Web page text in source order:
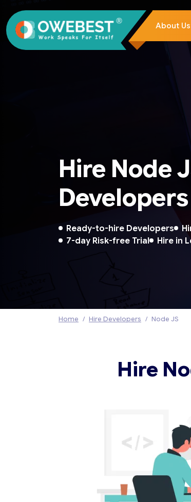
About Us
Hire Node
Developers
Ready-to-hire Developers
7-day Risk-free Trial
Hire in
Home Hire Developers Node JS
Hire